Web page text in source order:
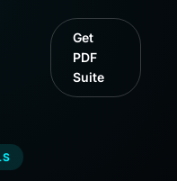
Get
PDF
Suite